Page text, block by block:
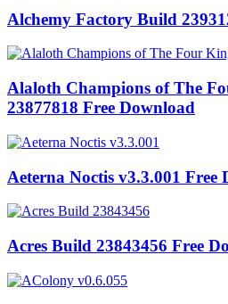
Alchemy Factory Build
Alaloth Champions of The
23877818 Free Download
Aeterna Noctis v3.3.001 Free
Acres Build 23843456 Free